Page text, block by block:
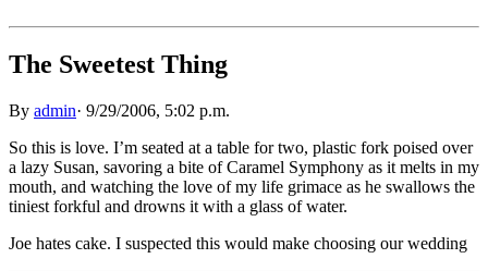
The Sweetest Thing
By admin· 9/29/2006, 5:02 p.m.
So this is love. I’m seated at a table for two, plastic fork poised over
a lazy Susan, savoring a bite of Caramel Symphony as it melts in my
mouth, and watching the love of my life grimace as he swallows the
tiniest forkful and drowns it with a glass of water.
Joe hates cake. I suspected this would make choosing our wedding